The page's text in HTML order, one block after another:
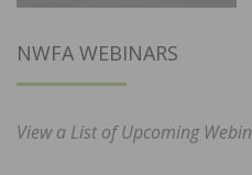
NWFA WEBINARS
View a List of Upcoming